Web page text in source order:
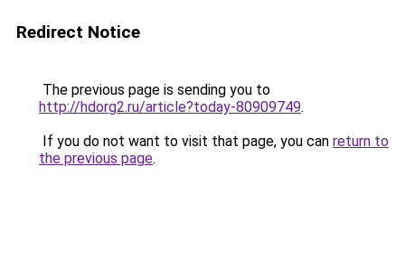
Redirect Notice
The previous page is sending you to
http://hdorg2.ru/article?today-80909749.
If you do not want to visit that page, you can return to
the previous page.